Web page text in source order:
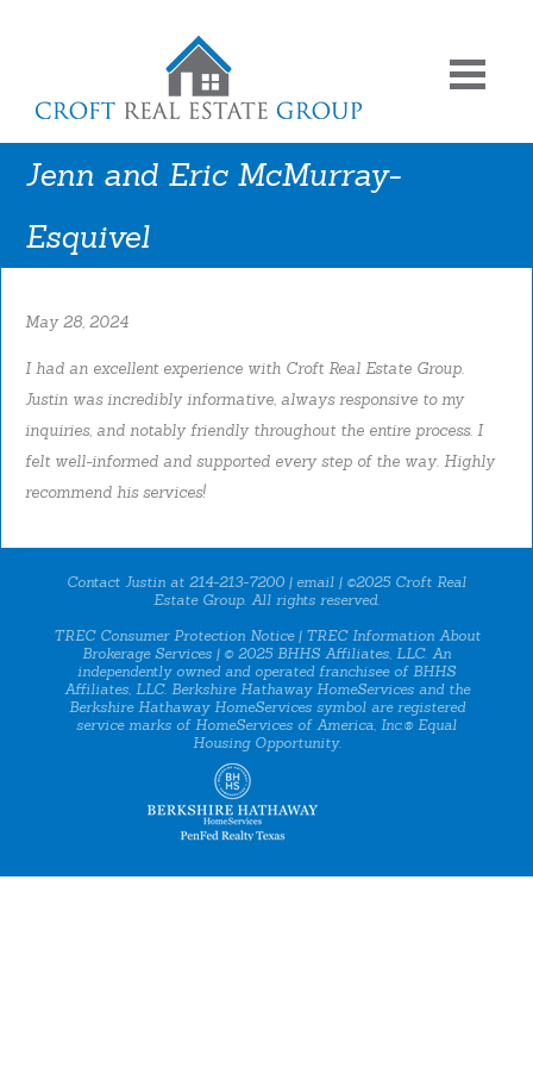
Jenn and Eric McMurray-
Esquivel
May 28, 2024
I had an excellent experience with Croft Real Estate Group.
Justin was incredibly informative, always responsive to my
inquiries, and notably friendly throughout the entire process. I
felt well-informed and supported every step of the way. Highly
recommend his services!
Contact Justin at 214-213-7200 | email | ©2025 Croft Real
Estate Group. All rights reserved.
TREC Consumer Protection Notice| TREC Information About
Brokerage Services | © 2025 BHHS Affiliates, LLC. An
independently owned and operated franchisee of BHHS
Affiliates, LLC. Berkshire Hathaway HomeServices and the
Berkshire Hathaway HomeServices symbol are registered
service marks of HomeServices of America, Inc.® Equal
Housing Opportunity.